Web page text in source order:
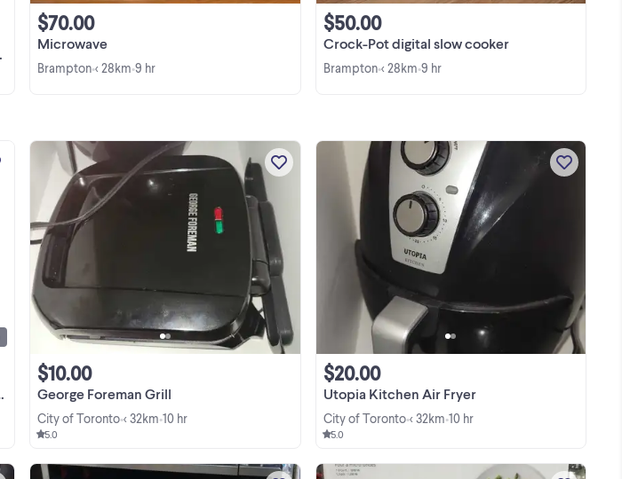
Microwave
$70.00
Brampton•< 28km•9 hr
Crock-Pot digital slow cooker
$50.00
Brampton•< 28km•9 hr
GE Profile JX830SFC 30 Inch
Microwave Trim Kit Stainless Steel in
box with warranty-$89.99-no tax - GE
warranty-$149.99-no tax - Frigidaire | ...
George Foreman Grill
$10.00
City of Toronto•< 32km•10 hr
5.0
Get ready to whip up quick and healthy
meals with this pre-loved George
Foreman grill, featuring a sleek black
finish and dual indicator lights for easy
countertop ...
Utopia Kitchen Air Fryer
$20.00
City of Toronto•< 32km•10 hr
5.0